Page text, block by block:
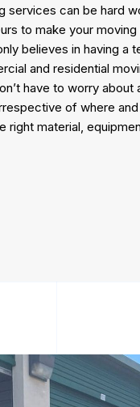
services can be hard
to make your
believes in having a
and residential
have to worry
of where
right material,